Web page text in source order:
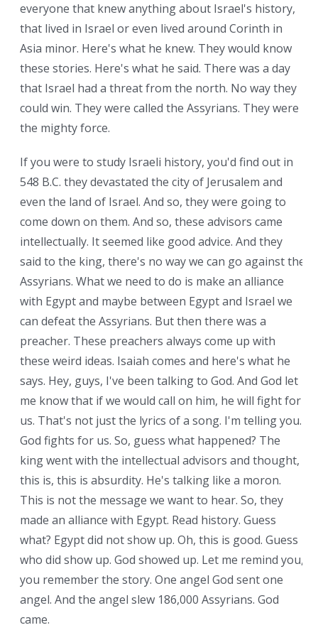
everyone that knew anything about Israel's history,
that lived in Israel or even lived around Corinth in
Asia minor. Here's what he knew. They would know
these stories. Here's what he said. There was a day
that Israel had a threat from the north. No way they
could win. They were called the Assyrians. They were
the mighty force.
If you were to study Israeli history, you'd find out in
548 B.C. they devastated the city of Jerusalem and
even the land of Israel. And so, they were going to
come down on them. And so, these advisors came
intellectually. It seemed like good advice. And they
said to the king, there's no way we can go against the
Assyrians. What we need to do is make an alliance
with Egypt and maybe between Egypt and Israel we
can defeat the Assyrians. But then there was a
preacher. These preachers always come up with
these weird ideas. Isaiah comes and here's what he
says. Hey, guys, I've been talking to God. And God let
me know that if we would call on him, he will fight for
us. That's not just the lyrics of a song. I'm telling you.
God fights for us. So, guess what happened? The
king went with the intellectual advisors and thought,
this is, this is absurdity. He's talking like a moron.
This is not the message we want to hear. So, they
made an alliance with Egypt. Read history. Guess
what? Egypt did not show up. Oh, this is good. Guess
who did show up. God showed up. Let me remind you,
you remember the story. One angel God sent one
angel. And the angel slew 186,000 Assyrians. God
came.